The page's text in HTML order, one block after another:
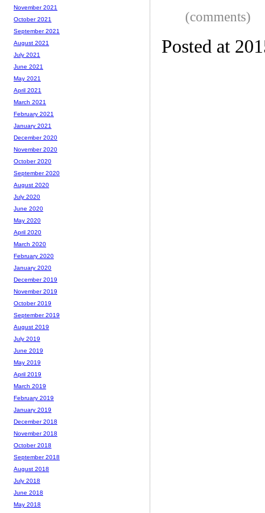
(comments)
Posted at
November 2021
October 2021
September 2021
August 2021
July 2021
June 2021
May 2021
April 2021
March 2021
February 2021
January 2021
December 2020
November 2020
October 2020
September 2020
August 2020
July 2020
June 2020
May 2020
April 2020
March 2020
February 2020
January 2020
December 2019
November 2019
October 2019
September 2019
August 2019
July 2019
June 2019
May 2019
April 2019
March 2019
February 2019
January 2019
December 2018
November 2018
October 2018
September 2018
August 2018
July 2018
June 2018
May 2018